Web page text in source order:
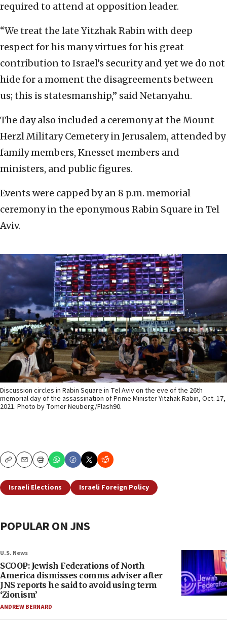
required to attend at opposition leader.
“We treat the late Yitzhak Rabin with deep
respect for his many virtues for his great
contribution to Israel’s security and yet we do not
hide for a moment the disagreements between
us; this is statesmanship,” said Netanyahu.
The day also included a ceremony at the Mount
Herzl Military Cemetery in Jerusalem, attended by
family members, Knesset members and
ministers, and public figures.
Events were capped by an 8 p.m. memorial
ceremony in the eponymous Rabin Square in Tel
Aviv.
Discussion circles in Rabin Square in Tel Aviv on the eve of the 26th
memorial day of the assassination of Prime Minister Yitzhak Rabin, Oct. 17,
2021. Photo by Tomer Neuberg/Flash90.
CopyEmailPrint
Israeli Elections Israeli Foreign Policy
POPULAR ON JNS
U.S. News
SCOOP: Jewish Federations of North
America dismisses comms adviser after
JNS reports he said to avoid using term
‘Zionism’
ANDREW BERNARD